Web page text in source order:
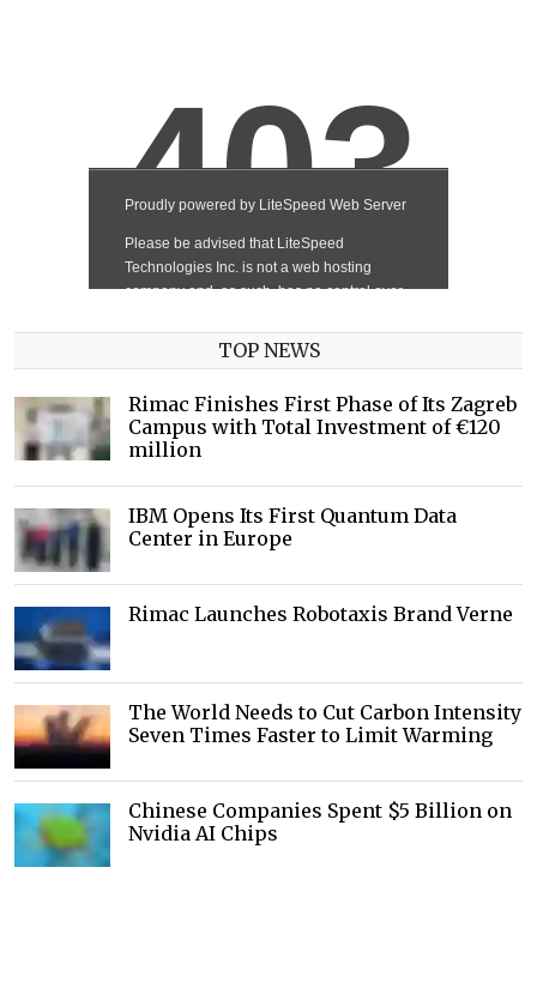
TOP NEWS
Rimac Finishes First Phase of Its Zagreb
Campus with Total Investment of €120
million
IBM Opens Its First Quantum Data
Center in Europe
Rimac Launches Robotaxis Brand Verne
The World Needs to Cut Carbon Intensity
Seven Times Faster to Limit Warming
Chinese Companies Spent $5 Billion on
Nvidia AI Chips